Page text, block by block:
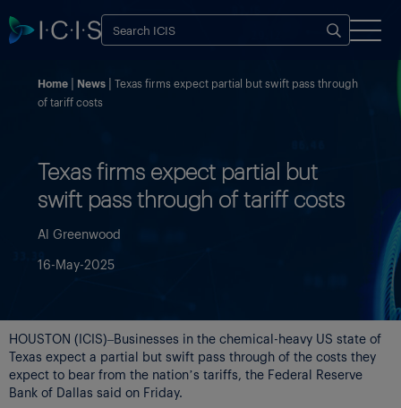
Home News
Texas firms expect partial but swift pass through
of tariff costs
Texas firms expect partial but
swift pass through of tariff costs
Al Greenwood
16-May-2025
HOUSTON (ICIS)–Businesses in the chemical-heavy US state of
Texas expect a partial but swift pass through of the costs they
expect to bear from the nation’s tariffs, the Federal Reserve
Bank of Dallas said on Friday.